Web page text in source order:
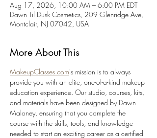
Aug 17, 2026, 10:00 AM – 6:00 PM EDT
Dawn Til Dusk Cosmetics, 209 Glenridge Ave,
Montclair, NJ 07042, USA
More About This
MakeupClasses.com's mission is to always
provide you with an elite, one-of-a-kind makeup
education experience. Our studio, courses, kits,
and materials have been designed by Dawn
Maloney, ensuring that you complete the
course with the skills, tools, and knowledge
needed to start an exciting career as a certified